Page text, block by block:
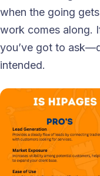
when the going
work comes along.
you’ve got to
intended.